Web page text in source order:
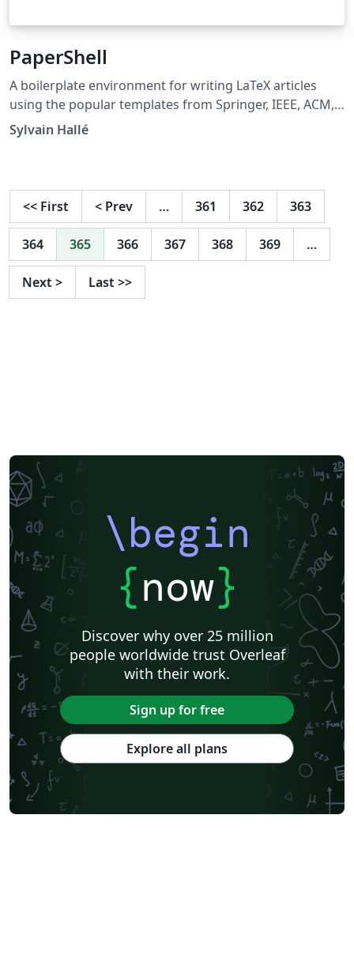
PaperShell
A boilerplate environment for writing LaTeX articles
using the popular templates from Springer, IEEE, ACM,
AAAI, Elsevier, etc. Using this template, switching a
paper from any stylesheet to any other simply amounts
paper.tex document you are working on.
Sylvain Hallé
<< First < Prev … 361 362 363
364 365 366 367 368 369 …
Next > Last >>
\begin
{now}
Discover why over 25 million
people worldwide trust Overleaf
with their work.
Sign up for free
Explore all plans